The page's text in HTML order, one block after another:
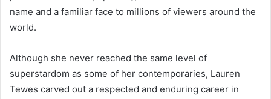
name and a familiar face to millions of viewers around the
world.
Although she never reached the same level of
superstardom as some of her contemporaries, Lauren
Tewes carved out a respected and enduring career in